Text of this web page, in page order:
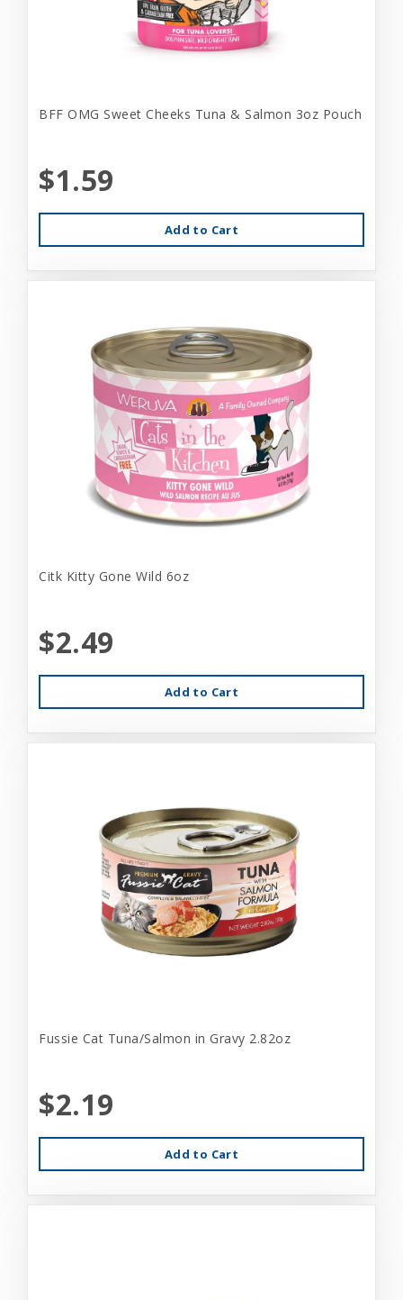
BFF OMG Sweet Cheeks Tuna & Salmon 3oz Pouch
$1.59
Add to Cart
Citk Kitty Gone Wild 6oz
$2.49
Add to Cart
Fussie Cat Tuna/Salmon in Gravy 2.82oz
$2.19
Add to Cart